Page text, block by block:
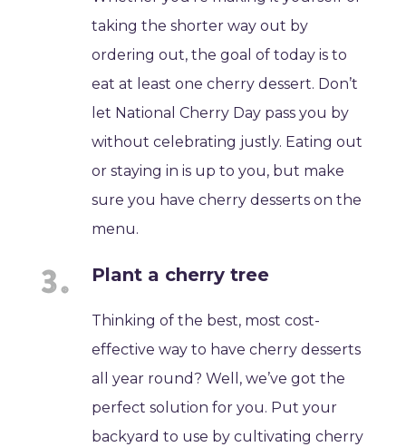
taking the shorter way out by
ordering out, the goal of today is to
eat at least one cherry dessert. Don’t
let National Cherry Day pass you by
without celebrating justly. Eating out
or staying in is up to you, but make
sure you have cherry desserts on the
menu.
Plant a cherry tree
Thinking of the best, most cost-
effective way to have cherry desserts
all year round? Well, we’ve got the
perfect solution for you. Put your
backyard to use by cultivating cherry